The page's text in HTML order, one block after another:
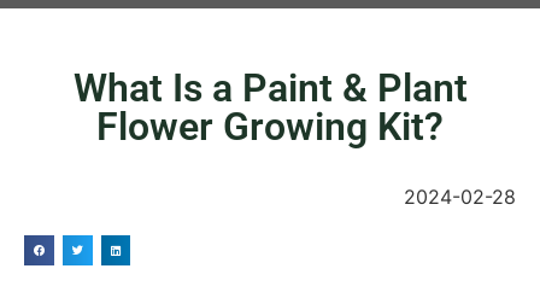
What Is a Paint & Plant
Flower Growing Kit?
2024-02-28